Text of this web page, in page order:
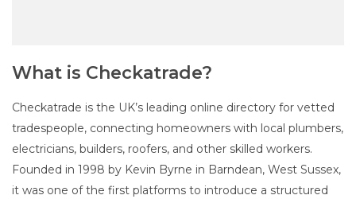
What is Checkatrade?
Checkatrade is the UK’s leading online directory for vetted
tradespeople, connecting homeowners with local plumbers,
electricians, builders, roofers, and other skilled workers.
Founded in 1998 by Kevin Byrne in Barndean, West Sussex,
it was one of the first platforms to introduce a structured